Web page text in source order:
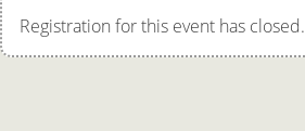
Registration for this event has closed.